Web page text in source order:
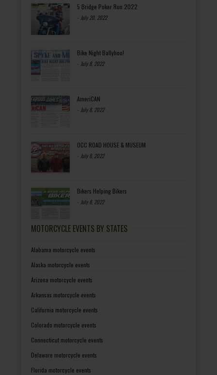
5 Bridge Poker Run 2022
- July 20, 2022
Bike Night Ballyhoo!
- July 8, 2022
AmeriCAN
- July 8, 2022
OCC ROAD HOUSE & MUSEUM
- July 8, 2022
Bikers Helping Bikers
- July 8, 2022
MOTORCYCLE EVENTS BY STATES
Alabama motorcycle events
Alaska motorcycle events
Arizona motorcycle events
Arkansas motorcycle events
California motorcycle events
Colorado motorcycle events
Connecticut motorcycle events
Delaware motorcycle events
Florida motorcycle events